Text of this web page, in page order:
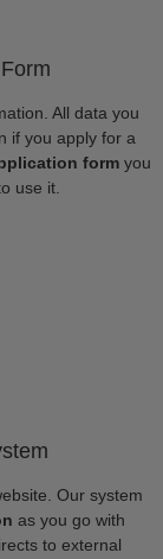
All data you
if you apply for a
formyou
use it.
Our system
as you go with
to external